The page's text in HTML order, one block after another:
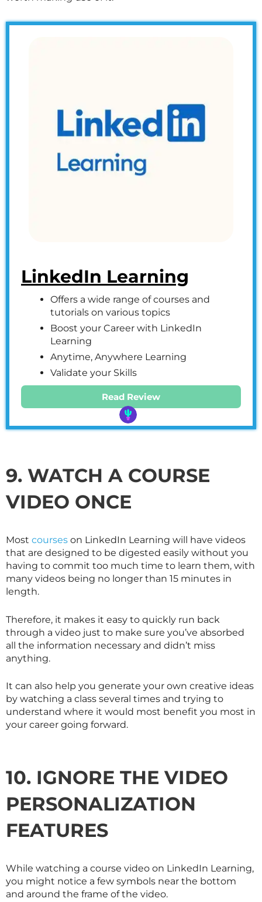
LinkedIn Learning
Offers a wide range of courses and
tutorials on various topics
Boost your Career with LinkedIn
Learning
Anytime, Anywhere Learning
Validate your Skills
Read Review
9. WATCH A COURSE
VIDEO ONCE
Most courses on LinkedIn Learning will have videos
that are designed to be digested easily without you
having to commit too much time to learn them, with
many videos being no longer than 15 minutes in
length.
Therefore, it makes it easy to quickly run back
through a video just to make sure you’ve absorbed
all the information necessary and didn’t miss
anything.
It can also help you generate your own creative ideas
by watching a class several times and trying to
understand where it would most benefit you most in
your career going forward.
10. IGNORE THE VIDEO
PERSONALIZATION
FEATURES
While watching a course video on LinkedIn Learning,
you might notice a few symbols near the bottom
and around the frame of the video.